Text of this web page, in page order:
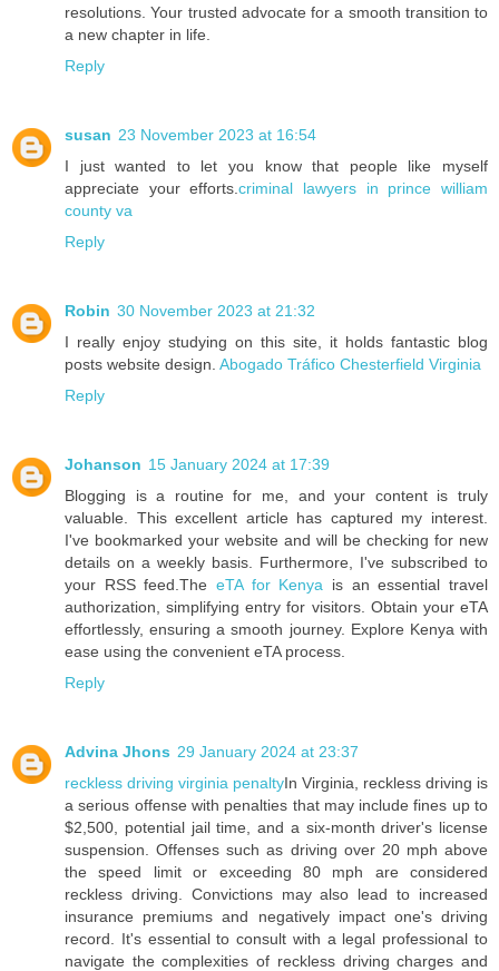
resolutions. Your trusted advocate for a smooth transition to
a new chapter in life.
Reply
susan 23 November 2023 at 16:54
I just wanted to let you know that people like myself
appreciate your efforts.criminal lawyers in prince william
county va
Reply
Robin 30 November 2023 at 21:32
I really enjoy studying on this site, it holds fantastic blog
posts website design. Abogado Tráfico Chesterfield Virginia
Reply
Johanson 15 January 2024 at 17:39
Blogging is a routine for me, and your content is truly
valuable. This excellent article has captured my interest.
I've bookmarked your website and will be checking for new
details on a weekly basis. Furthermore, I've subscribed to
your RSS feed.The eTA for Kenya is an essential travel
authorization, simplifying entry for visitors. Obtain your eTA
effortlessly, ensuring a smooth journey. Explore Kenya with
ease using the convenient eTA process.
Reply
Advina Jhons 29 January 2024 at 23:37
reckless driving virginia penaltyIn Virginia, reckless driving is
a serious offense with penalties that may include fines up to
$2,500, potential jail time, and a six-month driver's license
suspension. Offenses such as driving over 20 mph above
the speed limit or exceeding 80 mph are considered
reckless driving. Convictions may also lead to increased
insurance premiums and negatively impact one's driving
record. It's essential to consult with a legal professional to
navigate the complexities of reckless driving charges and